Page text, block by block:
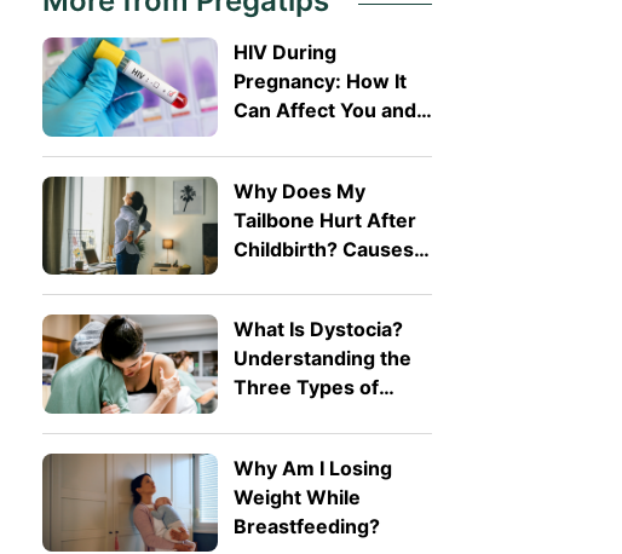
HIV During
Pregnancy: How It
Can Affect You and
Why Does My
Tailbone Hurt After
Childbirth? Causes
What Is Dystocia?
Understanding the
Three Types of
Why Am I Losing
Weight While
Breastfeeding?